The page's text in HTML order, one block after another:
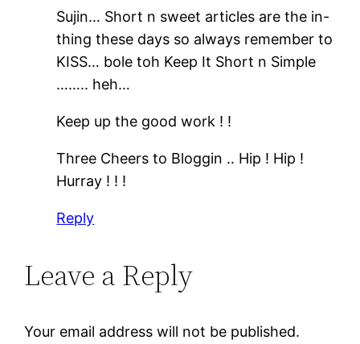
Sujin… Short n sweet articles are the in-
thing these days so always remember to
KISS… bole toh Keep It Short n Simple
…….. heh…
Keep up the good work ! !
Three Cheers to Bloggin .. Hip ! Hip !
Hurray ! ! !
Reply
Leave a Reply
Your email address will not be published.